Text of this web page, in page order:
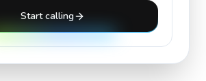
Start calling